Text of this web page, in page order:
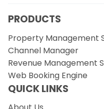
PRODUCTS
Property Management
Channel Manager
Revenue Management
Web Booking Engine
QUICK LINKS